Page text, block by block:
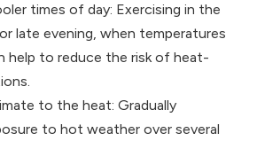
times of day: Exercising in the
late evening, when temperatures
help to reduce the risk of heat-
to the heat: Gradually
to hot weather over several